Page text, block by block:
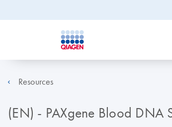
Resources
(EN) - PAXgene Blood DNA